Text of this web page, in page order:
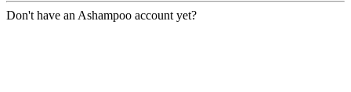
Don't have an Ashampoo account yet?